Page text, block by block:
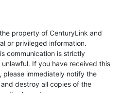
property of CenturyLink and
or privileged information.
communication is strictly
If you have received this
please immediately notify the
destroy all copies of the